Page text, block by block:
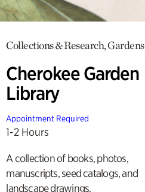
Collections & Research, Gardens
Cherokee Garden
Library
Appointment Required
1-2 Hours
A collection of books, photos,
manuscripts, seed catalogs, and
landscape drawings.